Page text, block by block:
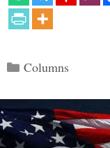
Categories
Columns